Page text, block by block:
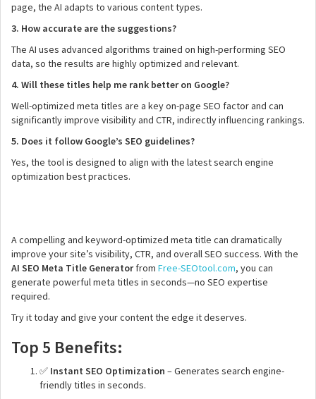
page, the AI adapts to various content types.
3. How accurate are the suggestions?
The AI uses advanced algorithms trained on high-performing SEO
data, so the results are highly optimized and relevant.
4. Will these titles help me rank better on Google?
Well-optimized meta titles are a key on-page SEO factor and can
significantly improve visibility and CTR, indirectly influencing rankings.
5. Does it follow Google’s SEO guidelines?
Yes, the tool is designed to align with the latest search engine
optimization best practices.
A compelling and keyword-optimized meta title can dramatically
improve your site’s visibility, CTR, and overall SEO success. With the
AI SEO Meta Title Generatorfrom Free-SEOtool.com, you can
generate powerful meta titles in seconds—no SEO expertise
required.
Try it today and give your content the edge it deserves.
Top 5 Benefits:
✅ Instant SEO Optimization – Generates search engine-
friendly titles in seconds.